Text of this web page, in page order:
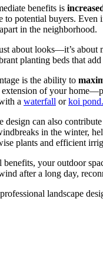
benefits is
to potential buyers. Even
in the neighborhood.
about looks—it’s about
planting beds that
is the ability to
extension of your
a waterfall orkoi pond.
design can also
in the winter,
plants and efficient
benefits, your outdoor
after a long day,
landscape